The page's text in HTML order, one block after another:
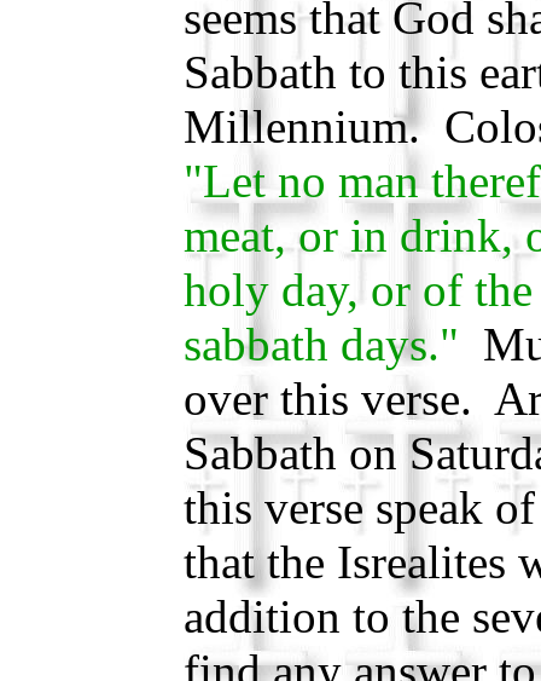
seems that God
Sabbath to this
Millennium.
"Let no man
meat, or in drink,
holy day, or of
sabbath days."
over this verse.
Sabbath on
this verse speak
that the Isrealites
addition to the